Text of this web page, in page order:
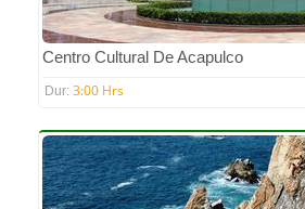
Centro Cultural De Acapulco
Dur: 3:00 Hrs